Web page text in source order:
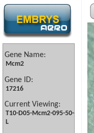
Gene Name:
Mcm2
Gene ID:
17216
Current Viewing:
T10-D05-Mcm2-095-50-
L